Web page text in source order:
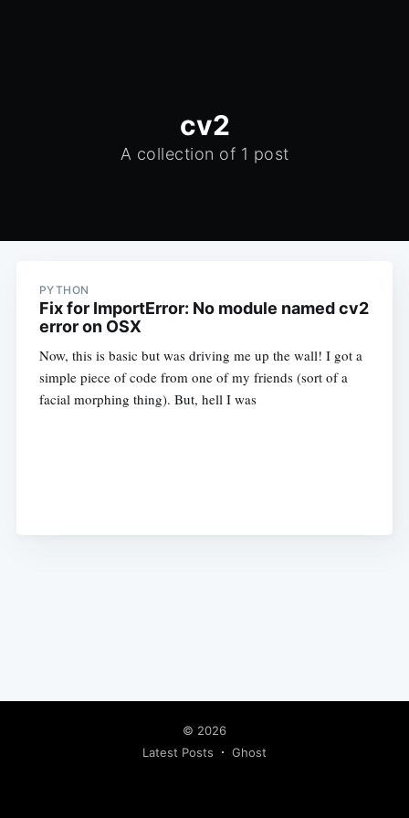
cv2
A collection of 1 post
PYTHON
Fix for ImportError: No module named cv2
error on OSX
Now, this is basic but was driving me up the wall! I got a
simple piece of code from one of my friends (sort of a
facial morphing thing). But, hell I was
© 2026
Latest Posts
Ghost